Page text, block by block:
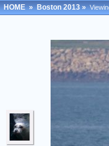
HOME»Boston 2013»